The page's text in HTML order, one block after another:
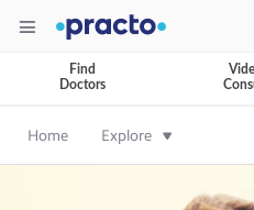
Find
Doctors
Home Explore